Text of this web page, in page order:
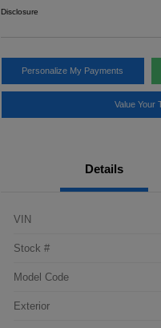
Disclosure
Personalize My Payments
Value Your
Details
VIN
Stock #
Model Code
Exterior